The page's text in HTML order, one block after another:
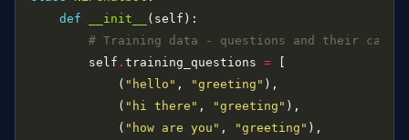
def
__init__
# Training data - questions and their
        self
. training_questions =
            (
"hello" , "greeting"
            (
"hi there" , "greeting"
            (
"how are you" , "greeting"